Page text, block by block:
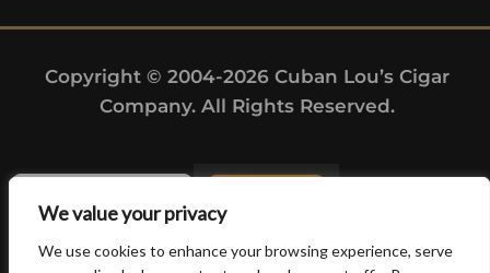
We value your privacy
We use cookies to enhance your browsing experience, serve
Copyright © 2004-2026 Cuban Lou’s Cigar
Company. All Rights Reserved.